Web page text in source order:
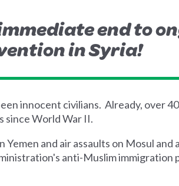
end to
in Syria!
innocent civilians. Already, over
since World War II.
and air assaults on Mosul
anti-Muslim